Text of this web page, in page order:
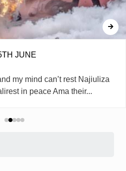
JUNE
my mind can’t rest Najiuliza
in peace Ama their...